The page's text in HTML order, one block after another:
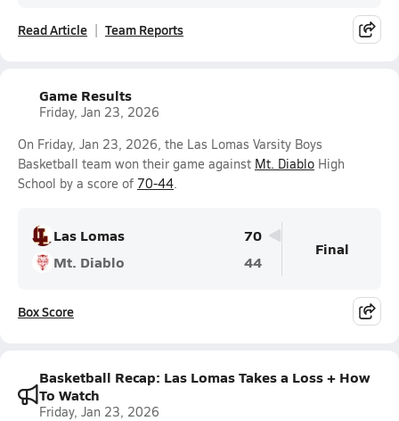
Read Article Team Reports
Game Results
Friday, Jan 23, 2026
On Friday, Jan 23, 2026, the Las Lomas Varsity Boys
Basketball team won their game against Mt. Diablo High
School by a score of 70-44.
Las Lomas
70
Mt. Diablo
44
Final
Box Score
Basketball Recap: Las Lomas Takes a Loss + How
To Watch
Friday, Jan 23, 2026